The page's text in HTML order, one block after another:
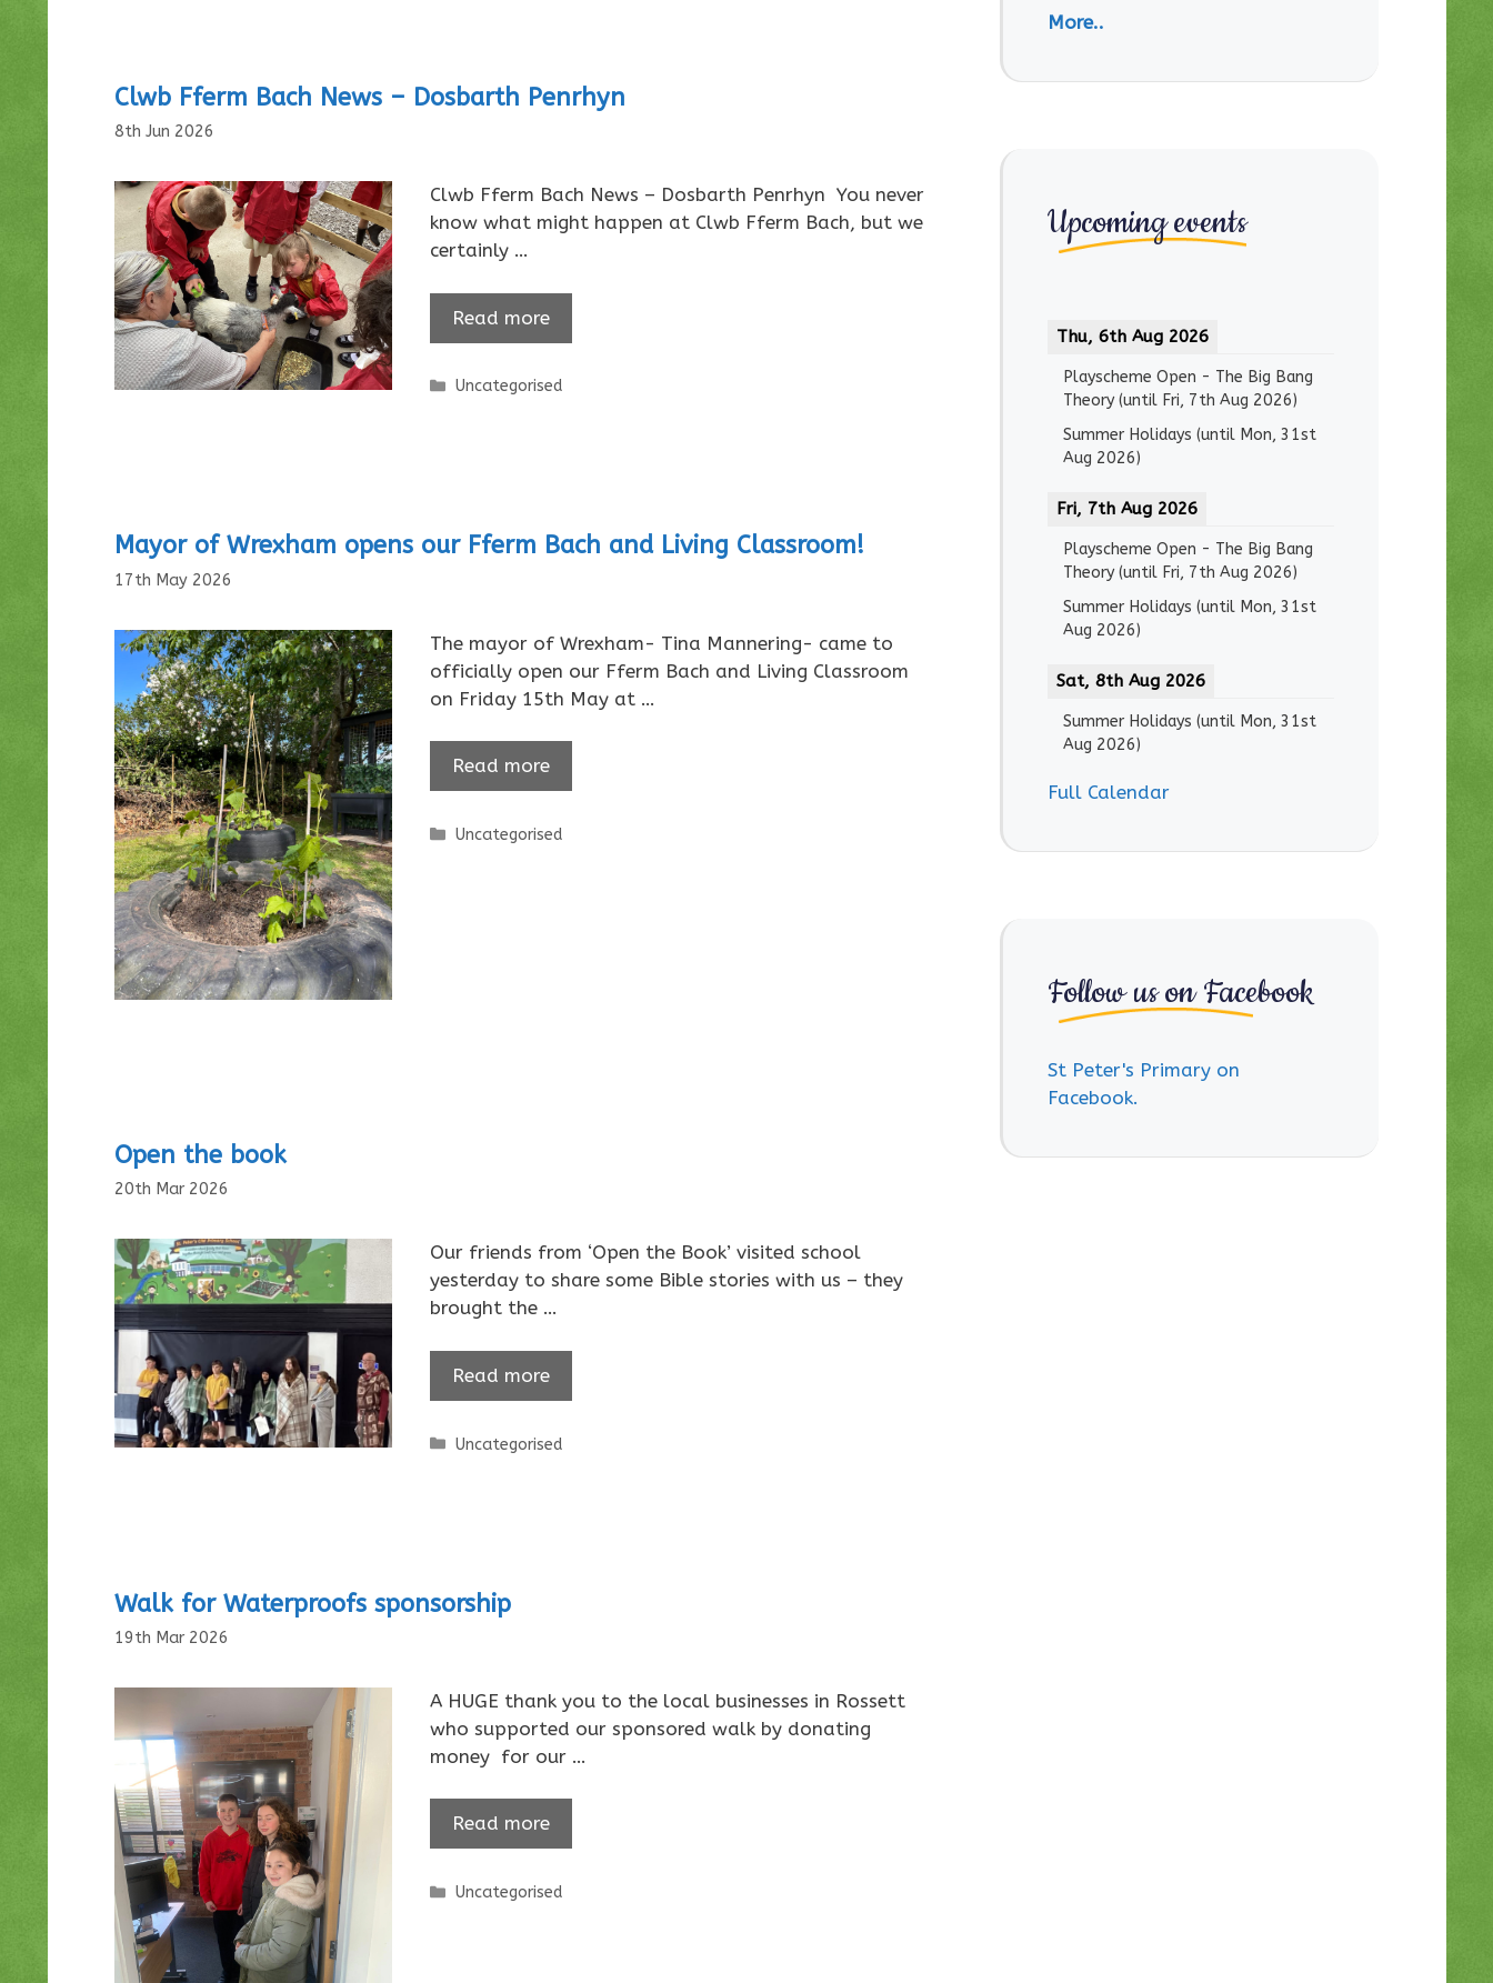
Clwb Fferm Bach News – Dosbarth Penrhyn
8th Jun 2026
Clwb Fferm Bach News – Dosbarth Penrhyn You never
know what might happen at Clwb Fferm Bach, but we
certainly …
Read more
Categories
Uncategorised
Mayor of Wrexham opens our Fferm Bach and Living Classroom!
17th May 2026
The mayor of Wrexham- Tina Mannering- came to
officially open our Fferm Bach and Living Classroom
on Friday 15th May at …
Read more
Categories
Uncategorised
Open the book
20th Mar 2026
Our friends from ‘Open the Book’ visited school
yesterday to share some Bible stories with us – they
brought the …
Read more
Categories
Uncategorised
Walk for Waterproofs sponsorship
19th Mar 2026
A HUGE thank you to the local businesses in Rossett
who supported our sponsored walk by donating
money for our …
Read more
Categories
Uncategorised
More..
Upcoming events
Thu, 6th Aug 2026
Playscheme Open - The Big Bang
Theory(until Fri, 7th Aug 2026)
Summer Holidays (until Mon, 31st
Aug 2026)
Fri, 7th Aug 2026
Playscheme Open - The Big Bang
Theory(until Fri, 7th Aug 2026)
Summer Holidays (until Mon, 31st
Aug 2026)
Sat, 8th Aug 2026
Summer Holidays (until Mon, 31st
Aug 2026)
Full Calendar
Follow us on Facebook
St Peter's Primary on
Facebook.